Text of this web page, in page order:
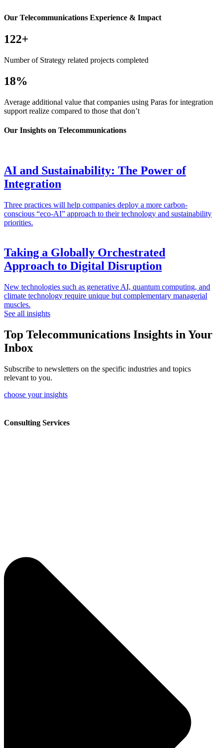
Our Telecommunications Experience & Impact
122+
Number of Strategy related projects completed
18%
Average additional value that companies using Paras for integration
support realize compared to those that don’t
Our Insights on Telecommunications
AI and Sustainability: The Power of
Integration
Three practices will help companies deploy a more carbon-
conscious “eco-AI” approach to their technology and sustainability
priorities.
Taking a Globally Orchestrated
Approach to Digital Disruption
New technologies such as generative AI, quantum computing, and
climate technology require unique but complementary managerial
muscles.
See all insights
Top Telecommunications Insights in Your
Inbox
Subscribe to newsletters on the specific industries and topics
relevant to you.
choose your insights
Consulting Services